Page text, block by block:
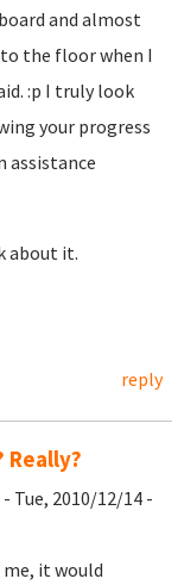
and almost
the floor when I
:p I truly look
your progress
assistance
about it.
reply
Really?
- Tue, 2010/12/14 -
it would